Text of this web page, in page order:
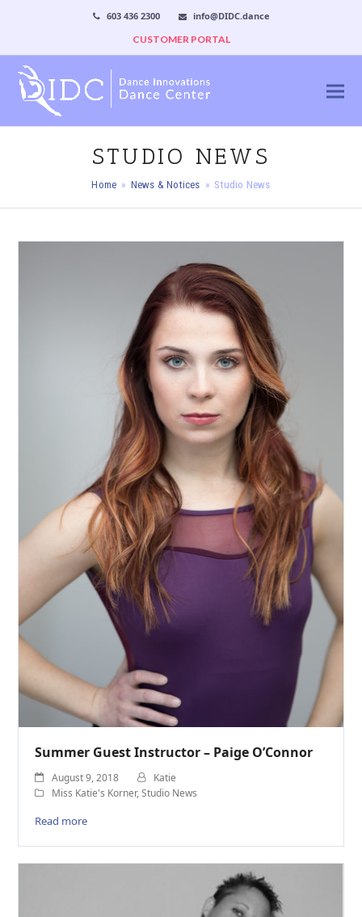
603 436 2300
info@DIDC.dance
CUSTOMER PORTAL
STUDIO NEWS
Home » News & Notices » Studio News
Summer Guest Instructor – Paige O’Connor
August 9, 2018
Katie
Miss Katie's Korner,Studio News
Read more